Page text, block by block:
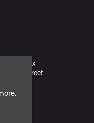
Complex
Park Street